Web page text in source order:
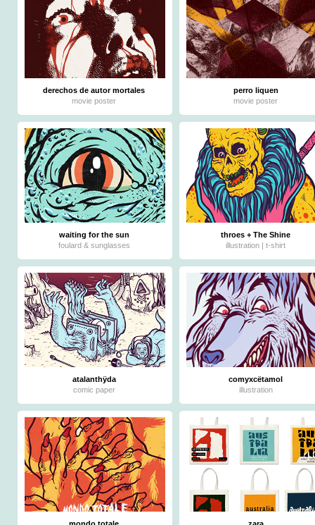
derechos de autor mortales
movie poster
perro liquen
movie poster
waiting for the sun
foulard & sunglasses
throes + The Shine
illustration | t-shirt
atalanthÿda
comic paper
comyxcëtamol
illustration